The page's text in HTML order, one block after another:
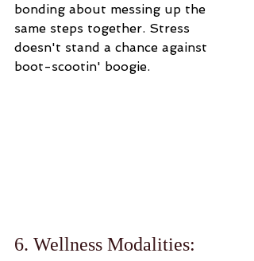
bonding about messing up the
same steps together. Stress
doesn't stand a chance against
boot-scootin' boogie.
6. Wellness Modalities: